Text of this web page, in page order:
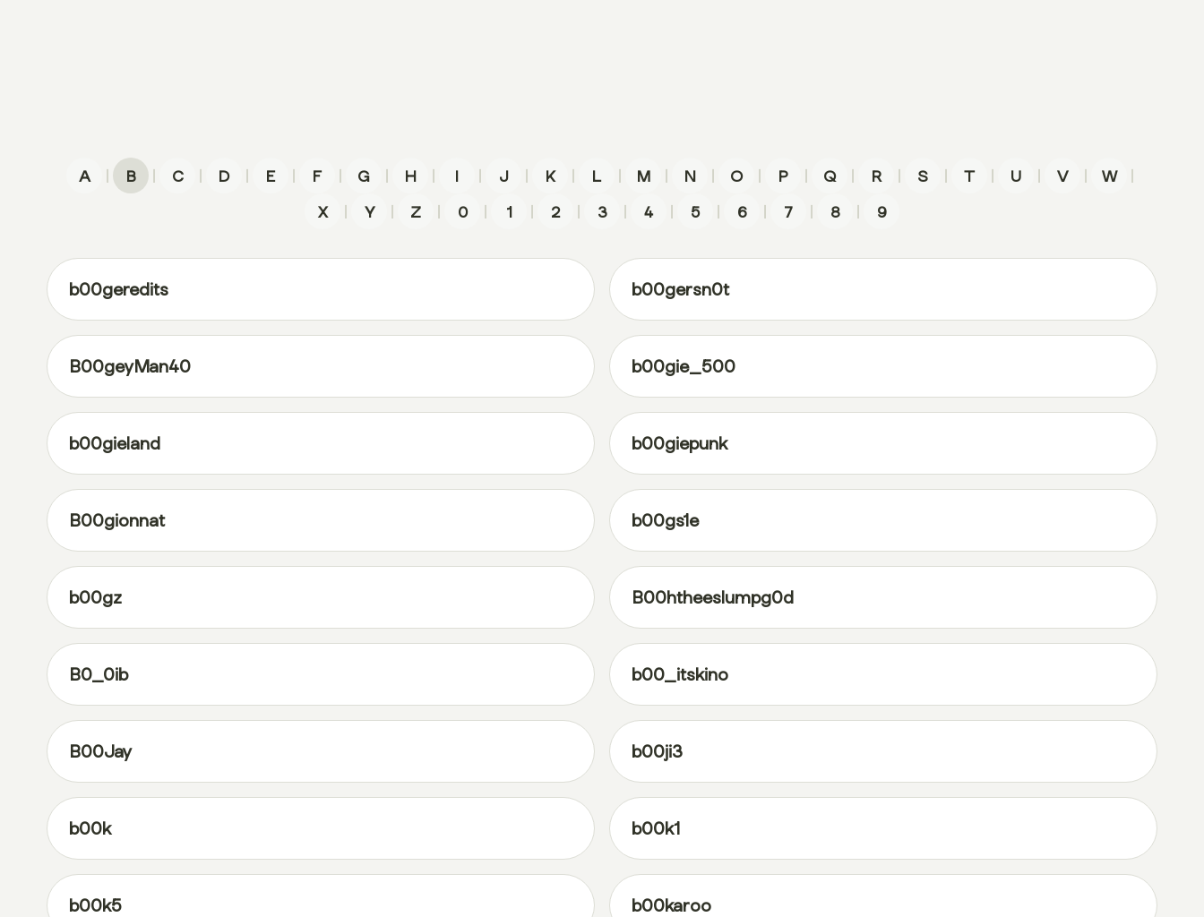
A | B | C | D | E | F | G | H | I | J | K | L | M | N | O | P | Q | R | S | T | U | V | W
|
X
| Y | Z | 0 | 1 | 2 | 3 | 4 | 5 | 6 | 7 | 8 | 9
b00geredits b00gersn0t
B00geyMan40 b00gie_500
b00gieland b00giepunk
B00gionnat b00gs1e
b00gz B00htheeslumpg0d
B0_0ib b00_itskino
B00Jay b00ji3
b00k b00k1
b00k5 b00karoo